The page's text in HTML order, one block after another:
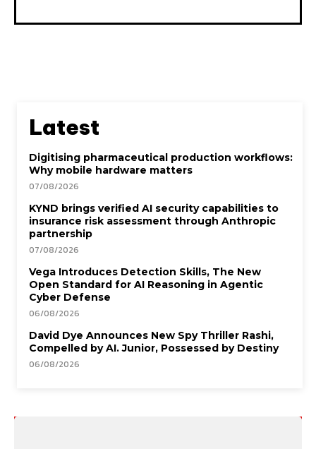
Latest
Digitising pharmaceutical production workflows:
Why mobile hardware matters
07/08/2026
KYND brings verified AI security capabilities to
insurance risk assessment through Anthropic
partnership
07/08/2026
Vega Introduces Detection Skills, The New
Open Standard for AI Reasoning in Agentic
Cyber Defense
06/08/2026
David Dye Announces New Spy Thriller Rashi,
Compelled by AI. Junior, Possessed by Destiny
06/08/2026